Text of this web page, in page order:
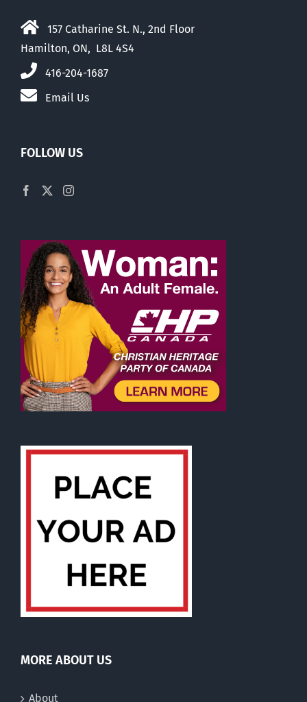
157 Catharine St. N., 2nd Floor
Hamilton, ON, L8L 4S4
416-204-1687
Email Us
FOLLOW US
MORE ABOUT US
About